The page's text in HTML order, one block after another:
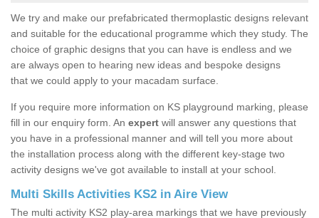
We try and make our prefabricated thermoplastic designs relevant
and suitable for the educational programme which they study. The
choice of graphic designs that you can have is endless and we
are always open to hearing new ideas and bespoke designs
that we could apply to your macadam surface.
If you require more information on KS playground marking, please
fill in our enquiry form. An expert will answer any questions that
you have in a professional manner and will tell you more about
the installation process along with the different key-stage two
activity designs we've got available to install at your school.
Multi Skills Activities KS2 in Aire View
The multi activity KS2 play-area markings that we have previously